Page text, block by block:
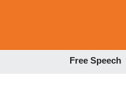
Free Speech